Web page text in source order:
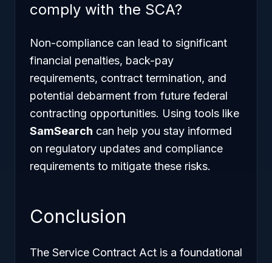
comply with the SCA?
Non-compliance can lead to significant
financial penalties, back-pay
requirements, contract termination, and
potential debarment from future federal
contracting opportunities. Using tools like
SamSearch can help you stay informed
on regulatory updates and compliance
requirements to mitigate these risks.
Conclusion
The Service Contract Act is a foundational